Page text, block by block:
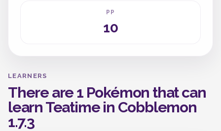
PP
10
LEARNERS
There are 1 Pokémon that can
learn Teatime in Cobblemon
1.7.3